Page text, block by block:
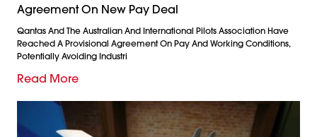
Agreement On New Pay Deal
Qantas And The Australian And International Pilots Association Have
Reached A Provisional Agreement On Pay And Working Conditions,
Potentially Avoiding Industri
Read More